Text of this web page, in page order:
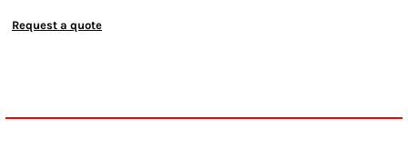
Request a quote